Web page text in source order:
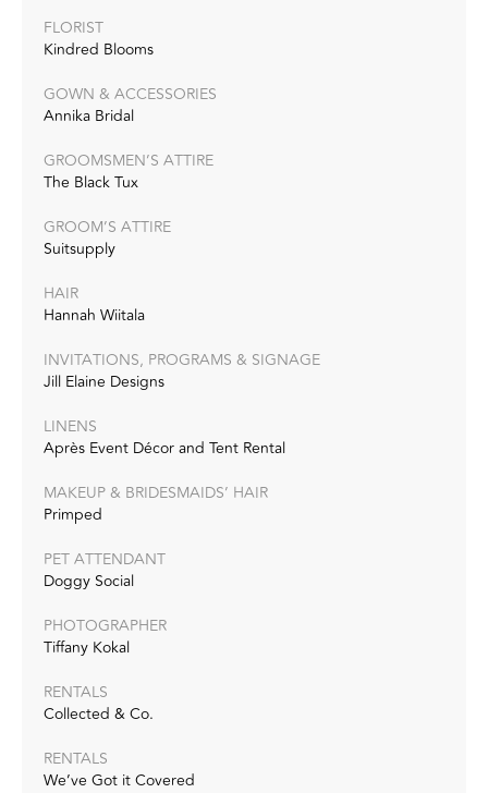
FLORIST
Kindred Blooms
GOWN & ACCESSORIES
Annika Bridal
GROOMSMEN’S ATTIRE
The Black Tux
GROOM’S ATTIRE
Suitsupply
HAIR
Hannah Wiitala
INVITATIONS, PROGRAMS & SIGNAGE
Jill Elaine Designs
LINENS
Après Event Décor and Tent Rental
MAKEUP & BRIDESMAIDS’ HAIR
Primped
PET ATTENDANT
Doggy Social
PHOTOGRAPHER
Tiffany Kokal
RENTALS
Collected & Co.
RENTALS
We’ve Got it Covered